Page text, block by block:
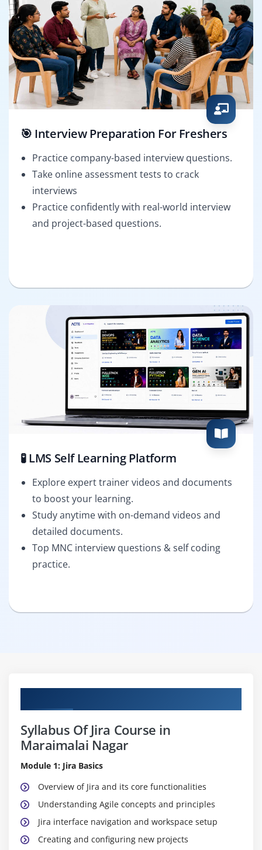
🎯 Interview Preparation For Freshers
Practice company-based interview questions.
Take online assessment tests to crack
interviews
Practice confidently with real-world interview
and project-based questions.
🧪 LMS Self Learning Platform
Explore expert trainer videos and documents
to boost your learning.
Study anytime with on-demand videos and
detailed documents.
Top MNC interview questions & self coding
practice.
Syllabus Of Jira Course in
Maraimalai Nagar
Module 1: Jira Basics
Overview of Jira and its core functionalities
Understanding Agile concepts and principles
Jira interface navigation and workspace setup
Creating and configuring new projects